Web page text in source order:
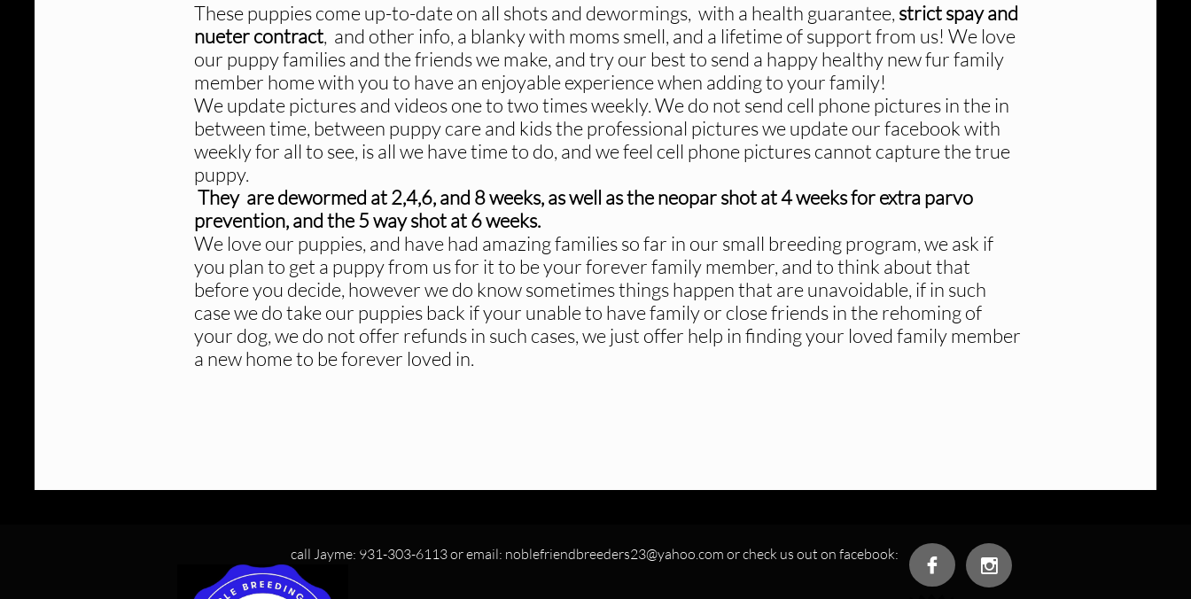
These puppies come up-to-date on all shots and dewormings, with a health guarantee, strict spay and
nueter contract, and other info, a blanky with moms smell, and a lifetime of support from us! We love
our puppy families and the friends we make, and try our best to send a happy healthy new fur family
member home with you to have an enjoyable experience when adding to your family!
We update pictures and videos one to two times weekly. We do not send cell phone pictures in the in
between time, between puppy care and kids the professional pictures we update our facebook with
weekly for all to see, is all we have time to do, and we feel cell phone pictures cannot capture the true
puppy.
They are dewormed at 2,4,6, and 8 weeks, as well as the neopar shot at 4 weeks for extra parvo
prevention, and the 5 way shot at 6 weeks.
We love our puppies, and have had amazing families so far in our small breeding program, we ask if
you plan to get a puppy from us for it to be your forever family member, and to think about that
before you decide, however we do know sometimes things happen that are unavoidable, if in such
case we do take our puppies back if your unable to have family or close friends in the rehoming of
your dog, we do not offer refunds in such cases, we just offer help in finding your loved family member
a new home to be forever loved in.
call Jayme: 931-303-6113 or email: noblefriendbreeders23@yahoo.com or check us out on facebook:
 